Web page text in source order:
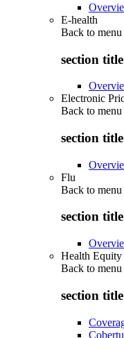
E-health
Back to menu
section
Electronic
Back to menu
section
Flu
Back to menu
section
Health Equity
Back to menu
section